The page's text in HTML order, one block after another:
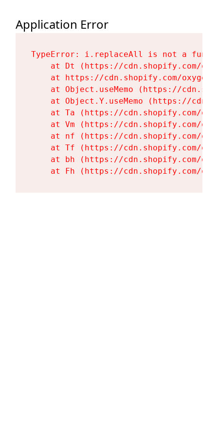
Application Error
TypeError: i.replaceAll is not a
at Dt (https://cdn.shopify.com/
at https://cdn.shopify.com/
at Object.useMemo (https://
at Object.Y.useMemo (https://
at Ta (https://cdn.shopify.com/
at Vm (https://cdn.shopify.com/
at nf (https://cdn.shopify.com/
at Tf (https://cdn.shopify.com/
at bh (https://cdn.shopify.com/
at Fh (https://cdn.shopify.com/